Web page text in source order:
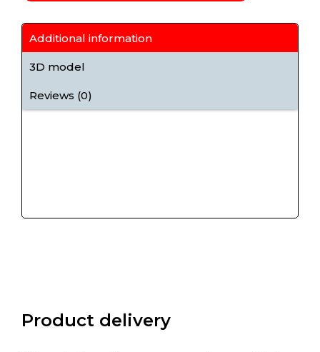
Additional information
3D model
Reviews (0)
Product delivery